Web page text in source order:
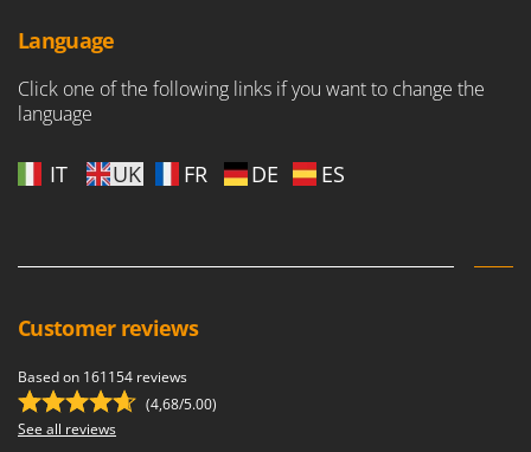
Language
Click one of the following links if you want to change the
language
IT UK FR DE ES
Customer reviews
Based on 161154 reviews
(4,68/5.00)
See all reviews